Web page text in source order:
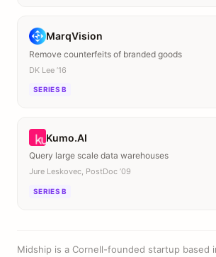
MarqVision
Remove counterfeits of branded goods
DK Lee ’16
SERIES B
Kumo.AI
Query large scale data warehouses
Jure Leskovec, PostDoc ’09
SERIES B
Midship is a Cornell-founded startup based